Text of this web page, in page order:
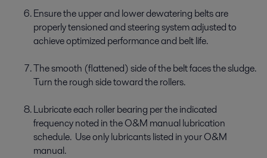
Ensure the upper and lower dewatering belts are
properly tensioned and steering system adjusted to
achieve optimized performance and belt life.
The smooth (flattened) side of the belt faces the sludge.
Turn the rough side toward the rollers.
Lubricate each roller bearing per the indicated
frequency noted in the O&M manual lubrication
schedule. Use only lubricants listed in your O&M
manual.